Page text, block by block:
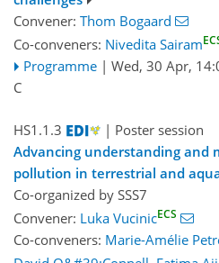
Convener: Thom Bogaard
Co-conveners: Nivedita Sairam
Programme | Wed, 30 Apr,
C
HS1.1.3
| Poster session
Advancing understanding and
pollution in terrestrial and
Co-organized by SSS7
Convener: Luka VucinicECS
Co-conveners: Marie-Amélie